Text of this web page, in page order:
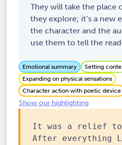
They will take the place
they explore; it’s a new
the character and the
use them to tell the
Emotional summary
Setting
Expanding on physical sensations
Character action with poetic device
Show our highlighting
It was a relief to
After everything